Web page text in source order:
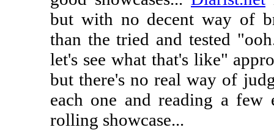
but with no decent way of
than the tried and tested
let's see what that's like"
but there's no real way of
each one and reading a few
rolling showcase...